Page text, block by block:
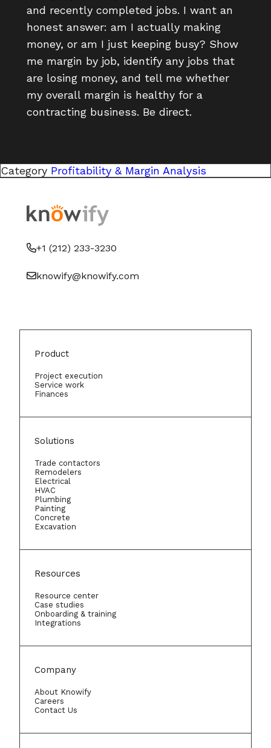
and recently completed jobs. I want an
honest answer: am I actually making
money, or am I just keeping busy? Show
me margin by job, identify any jobs that
are losing money, and tell me whether
my overall margin is healthy for a
contracting business. Be direct.
Category Profitability & Margin Analysis
+1 (212) 233-3230
knowify@knowify.com
Product
Project execution
Service work
Finances
Solutions
Trade contactors
Remodelers
Electrical
HVAC
Plumbing
Painting
Concrete
Excavation
Resources
Resource center
Case studies
Onboarding & training
Integrations
Company
About Knowify
Careers
Contact Us